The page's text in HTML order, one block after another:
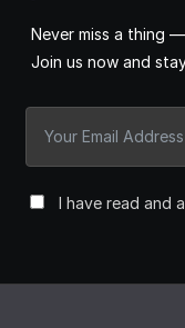
Never miss a thing
Join us now and
I have read and